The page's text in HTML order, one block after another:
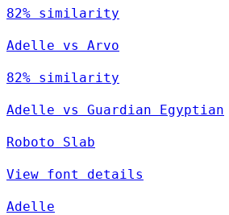
82% similarity
Adelle vs Arvo
82% similarity
Adelle vs Guardian Egyptian
Roboto Slab
View font details
Adelle